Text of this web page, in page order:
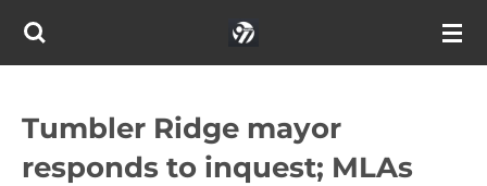
Skip
content
Tumbler Ridge mayor
responds to inquest; MLAs